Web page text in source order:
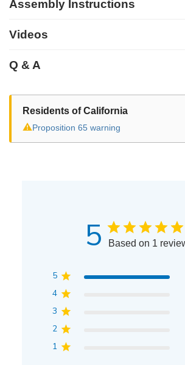
Assembly Instructions
Videos
Q & A
Residents of California
⚠Proposition 65 warning
5 Based on 1
5
4
3
2
1